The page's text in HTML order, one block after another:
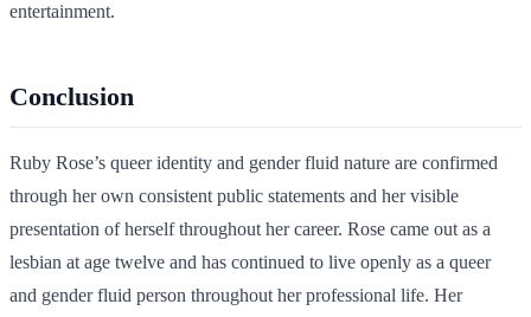
entertainment.
Conclusion
Ruby Rose’s queer identity and gender fluid nature are confirmed
through her own consistent public statements and her visible
presentation of herself throughout her career. Rose came out as a
lesbian at age twelve and has continued to live openly as a queer
and gender fluid person throughout her professional life. Her